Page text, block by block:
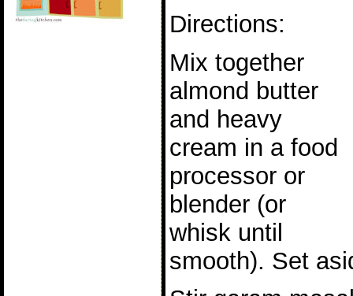
Directions:
Mix together
almond butter
and heavy
cream in a food
processor or
blender (or
whisk until
smooth). Set